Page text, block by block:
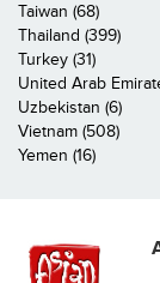
Taiwan (68)
Thailand (399)
Turkey (31)
United Arab
Uzbekistan (6)
Vietnam (508)
Yemen (16)